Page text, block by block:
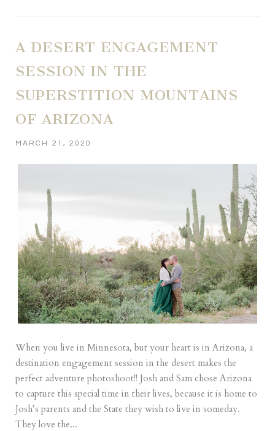
A DESERT ENGAGEMENT
SESSION IN THE
SUPERSTITION MOUNTAINS
OF ARIZONA
MARCH 21, 2020
When you live in Minnesota, but your heart is in Arizona, a
destination engagement session in the desert makes the
perfect adventure photoshoot!! Josh and Sam chose Arizona
to capture this special time in their lives, because it is home to
Josh’s parents and the State they wish to live in someday.
They love the...